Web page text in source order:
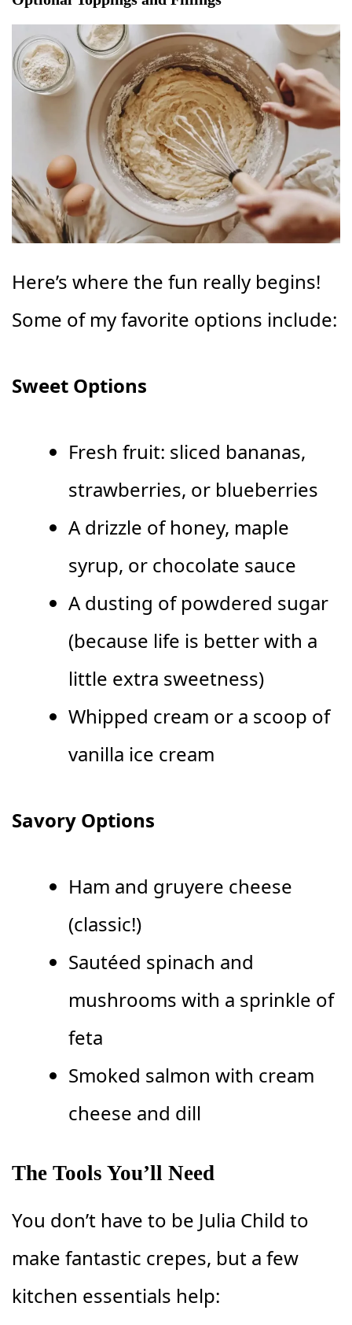
Here’s where the fun really begins!
Some of my favorite options include:
Sweet Options
Fresh fruit: sliced bananas,
strawberries, or blueberries
A drizzle of honey, maple
syrup, or chocolate sauce
A dusting of powdered sugar
(because life is better with a
little extra sweetness)
Whipped cream or a scoop of
vanilla ice cream
Savory Options
Ham and gruyere cheese
(classic!)
Sautéed spinach and
mushrooms with a sprinkle of
feta
Smoked salmon with cream
cheese and dill
The Tools You’ll Need
You don’t have to be Julia Child to
make fantastic crepes, but a few
kitchen essentials help: